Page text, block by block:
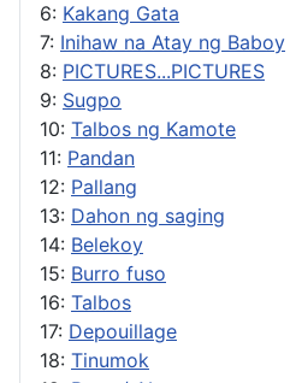
6: Kakang Gata
7: Inihaw na Atay ng Baboy
8: PICTURES...PICTURES
9: Sugpo
10: Talbos ng Kamote
11: Pandan
12: Pallang
13: Dahon ng saging
14: Belekoy
15: Burro fuso
16: Talbos
17: Depouillage
18: Tinumok